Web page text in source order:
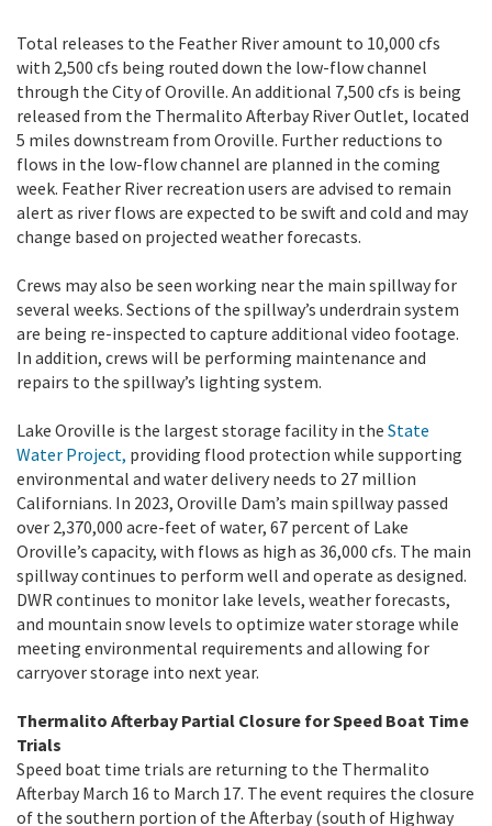
Total releases to the Feather River amount to 10,000 cfs
with 2,500 cfs being routed down the low-flow channel
through the City of Oroville. An additional 7,500 cfs is being
released from the Thermalito Afterbay River Outlet, located
5 miles downstream from Oroville. Further reductions to
flows in the low-flow channel are planned in the coming
week. Feather River recreation users are advised to remain
alert as river flows are expected to be swift and cold and may
change based on projected weather forecasts.
Crews may also be seen working near the main spillway for
several weeks. Sections of the spillway’s underdrain system
are being re-inspected to capture additional video footage.
In addition, crews will be performing maintenance and
repairs to the spillway’s lighting system.
Lake Oroville is the largest storage facility in the State
Water Project, providing flood protection while supporting
environmental and water delivery needs to 27 million
Californians. In 2023, Oroville Dam’s main spillway passed
over 2,370,000 acre-feet of water, 67 percent of Lake
Oroville’s capacity, with flows as high as 36,000 cfs. The main
spillway continues to perform well and operate as designed.
DWR continues to monitor lake levels, weather forecasts,
and mountain snow levels to optimize water storage while
meeting environmental requirements and allowing for
carryover storage into next year.
Thermalito Afterbay Partial Closure for Speed Boat Time
Trials
Speed boat time trials are returning to the Thermalito
Afterbay March 16 to March 17. The event requires the closure
of the southern portion of the Afterbay (south of Highway